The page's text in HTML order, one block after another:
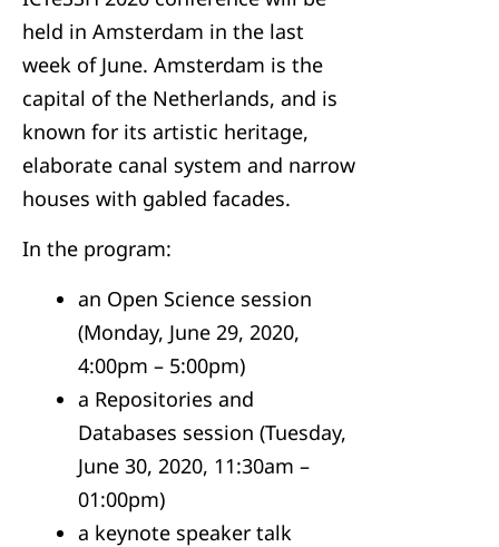
held in Amsterdam in the last
week of June. Amsterdam is the
capital of the Netherlands, and is
known for its artistic heritage,
elaborate canal system and narrow
houses with gabled facades.
In the program:
an Open Science session
(Monday, June 29, 2020,
4:00pm – 5:00pm)
a Repositories and
Databases session (Tuesday,
June 30, 2020, 11:30am –
01:00pm)
a keynote speaker talk